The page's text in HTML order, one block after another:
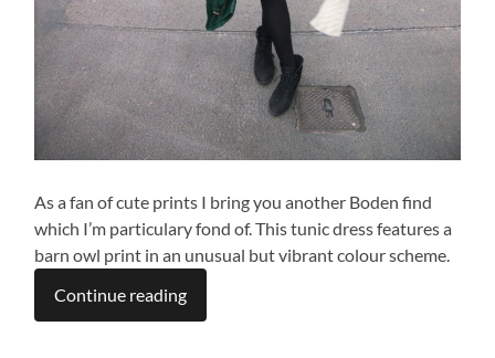
As a fan of cute prints I bring you another Boden find
which I’m particulary fond of. This tunic dress features a
barn owl print in an unusual but vibrant colour scheme.
Continue reading